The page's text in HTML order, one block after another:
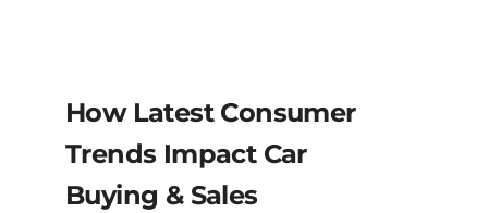
How Latest Consumer
Trends Impact Car
Buying & Sales